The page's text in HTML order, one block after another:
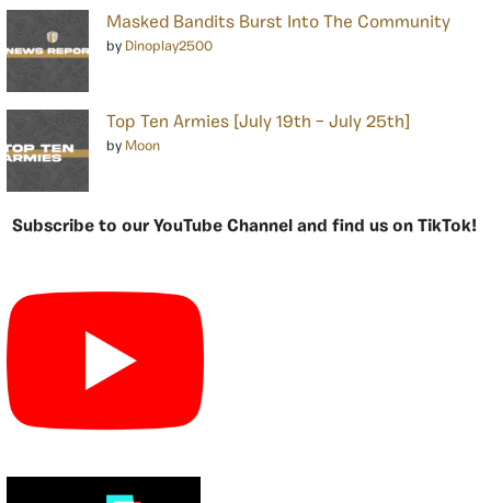
Masked Bandits Burst Into The Community
by Dinoplay2500
Top Ten Armies [July 19th – July 25th]
by Moon
Subscribe to our YouTube Channel and find us on TikTok!